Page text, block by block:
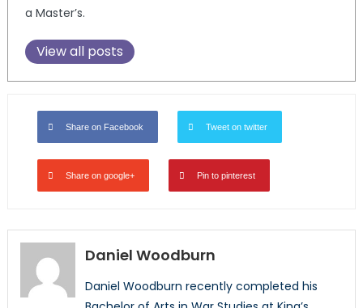
a Master’s.
View all posts
Share on Facebook Tweet on twitter
Share on google+ Pin to pinterest
Daniel Woodburn
Daniel Woodburn recently completed his